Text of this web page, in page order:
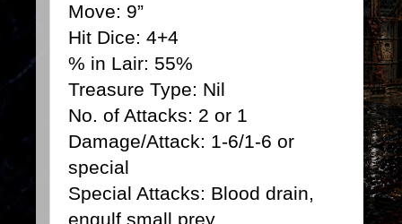
Move: 9”
Hit Dice: 4+4
% in Lair: 55%
Treasure Type: Nil
No. of Attacks: 2 or 1
Damage/Attack: 1-6/1-6 or
special
Special Attacks: Blood drain,
engulf small prey